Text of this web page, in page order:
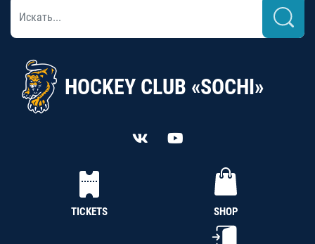
HOCKEY CLUB «SOCHI»
TICKETS SHOP